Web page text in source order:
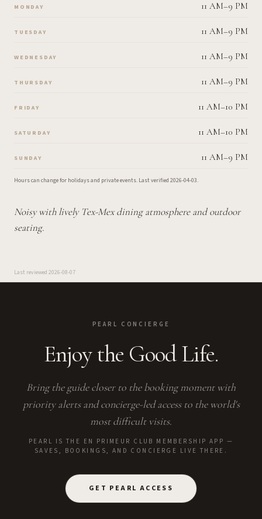
MONDAY 11 AM–9 PM
TUESDAY 11 AM–9 PM
WEDNESDAY 11 AM–9 PM
THURSDAY 11 AM–9 PM
FRIDAY 11 AM–10 PM
SATURDAY 11 AM–10 PM
SUNDAY 11 AM–9 PM
Hours can change for holidays and private events. Last verified 2026-04-03.
Noisy with lively Tex-Mex dining atmosphere and outdoor
seating.
Last reviewed 2026-08-07
PEARL CONCIERGE
Enjoy the Good Life.
Bring the guide closer to the booking moment with
priority alerts and concierge-led access to the world's
most difficult visits.
PEARL IS THE EN PRIMEUR CLUB MEMBERSHIP APP —
SAVES, BOOKINGS, AND CONCIERGE LIVE THERE.
GET PEARL ACCESS